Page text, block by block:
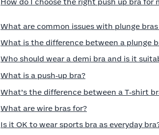
How do I choose the right push up bra for
What are common issues with plunge
What is the difference between a plunge
Who should wear a demi bra and is it
What is a push‑up bra?
What’s the difference between a T‑shirt
What are wire bras for?
Is it OK to wear sports bra as everyday